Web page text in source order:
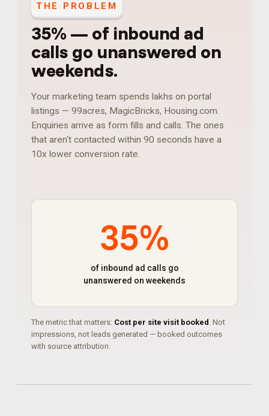
THE PROBLEM
35% — of inbound ad
calls go unanswered on
weekends.
Your marketing team spends lakhs on portal
listings — 99acres, MagicBricks, Housing.com.
Enquiries arrive as form fills and calls. The ones
that aren't contacted within 90 seconds have a
10x lower conversion rate.
35%
of inbound ad calls go
unanswered on weekends
The metric that matters: Cost per site visit booked . Not
impressions, not leads generated — booked outcomes
with source attribution.